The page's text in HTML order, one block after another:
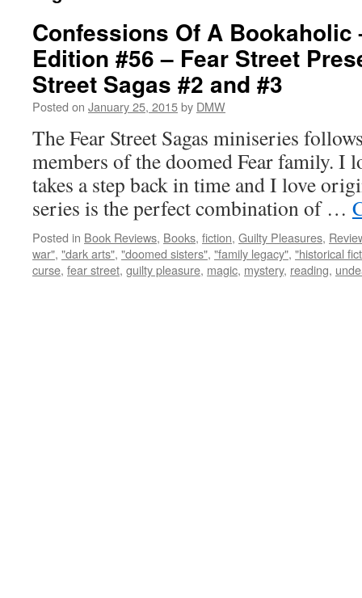
Confessions Of A Bookaholic
Edition #56 – Fear Street
Street Sagas #2 and #3
Posted on January 25, 2015by DMW
The Fear Street Sagas miniseries
members of the doomed Fear family. I
takes a step back in time and I love
series is the perfect combination of …
Posted in Book Reviews, Books, fiction, Guilty Pleasures,
war", "dark arts", "doomed sisters", "family legacy", "historical
curse, fear street, guilty pleasure, magic, mystery, reading,